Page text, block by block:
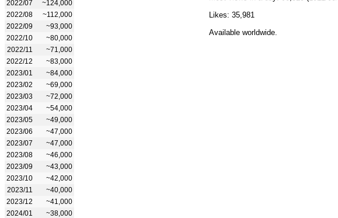
2022/07
~124,000
2022/08
~112,000
2022/09
~93,000
2022/10
~80,000
2022/11
~71,000
2022/12
~83,000
2023/01
~84,000
2023/02
~69,000
2023/03
~72,000
2023/04
~54,000
2023/05
~49,000
2023/06
~47,000
2023/07
~47,000
2023/08
~46,000
2023/09
~43,000
2023/10
~42,000
2023/11
~40,000
2023/12
~41,000
2024/01
~38,000
Likes: 35,981
Available worldwide.